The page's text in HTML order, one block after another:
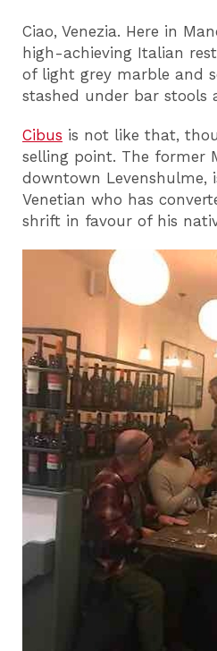
Ciao, Venezia. Here in
high-achieving Italian
of light grey marble and
stashed under bar stools
Cibus is not like that,
selling point. The former
downtown Levenshulme,
Venetian who has
shrift in favour of his